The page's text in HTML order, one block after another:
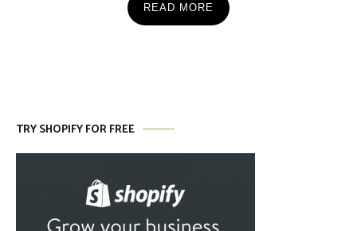
READ MORE
TRY SHOPIFY FOR FREE